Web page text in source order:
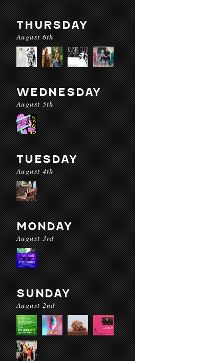
THURSDAY
August 6th
WEDNESDAY
August 5th
TUESDAY
August 4th
MONDAY
August 3rd
SUNDAY
August 2nd